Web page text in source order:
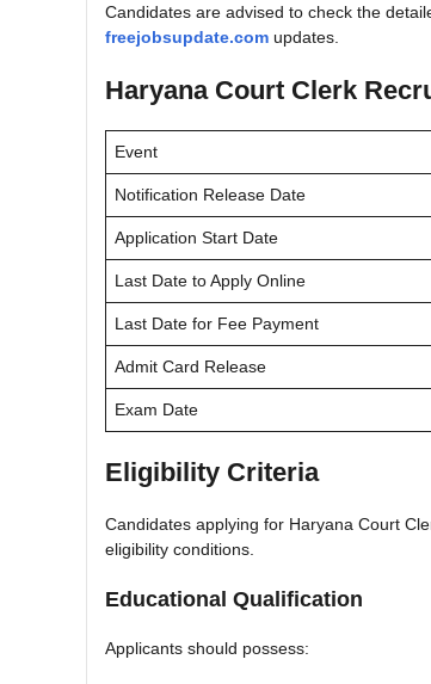
Candidates are advised to check the
freejobsupdate.com updates.
Haryana Court Clerk
Event
Notification Release Date
Application Start Date
Last Date to Apply Online
Last Date for Fee Payment
Admit Card Release
Exam Date
Eligibility Criteria
Candidates applying for Haryana Court
eligibility conditions.
Educational Qualification
Applicants should possess: